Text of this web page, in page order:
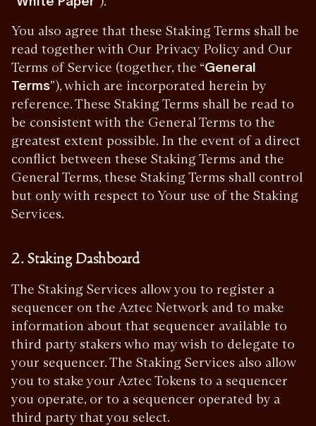
You also agree that these Staking Terms shall be
read together with Our Privacy Policy and Our
Terms of Service (together, the “General
Terms”), which are incorporated herein by
reference. These Staking Terms shall be read to
be consistent with the General Terms to the
greatest extent possible. In the event of a direct
conflict between these Staking Terms and the
General Terms, these Staking Terms shall control
but only with respect to Your use of the Staking
Services.
2. Staking Dashboard
The Staking Services allow you to register a
sequencer on the Aztec Network and to make
information about that sequencer available to
third party stakers who may wish to delegate to
your sequencer. The Staking Services also allow
you to stake your Aztec Tokens to a sequencer
you operate, or to a sequencer operated by a
third party that you select.